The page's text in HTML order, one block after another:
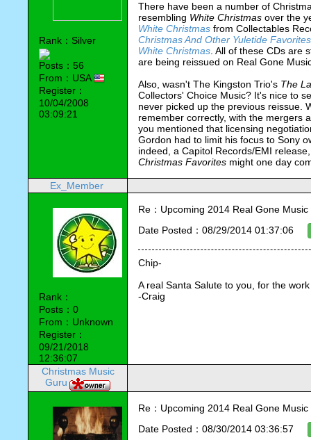
Rank：Silver
Posts：56
From：USA
Register：
10/04/2008
03:09:21
There have been a number of
resembling White Christmas over the
White Christmas from Collectables
Christmas And Other Yuletide Favorites
White Christmas. All of these CDs are
are being reissued on Real Gone
Also, wasn't The Kingston Trio's The
Collectors' Choice Music? It's nice to
never picked up the previous reissue.
remember correctly, with the mergers
you mentioned that licensing
Gordon had to limit his focus to Sony
Christmas Favorites might one day
Ex_Member
Rank：
Posts：0
From：Unknown
Register：
09/21/2018
12:36:07
Re：Upcoming 2014 Real Gone
Date Posted：08/29/2014 01:37:06
Chip-
A real Santa Salute to you, for the
-Craig
Christmas Music
Guru
Re：Upcoming 2014 Real Gone
Date Posted：08/30/2014 03:36:57